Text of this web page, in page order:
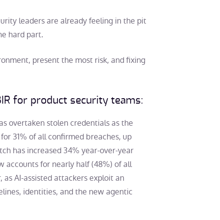
leaders are already feeling in the pit
hard part.
present the most risk, and fixing
for product security teams:
overtaken stolen credentials as the
31% of all confirmed breaches, up
has increased 34% year-over-year
accounts for nearly half (48%) of all
AI-assisted attackers exploit an
identities, and the new agentic